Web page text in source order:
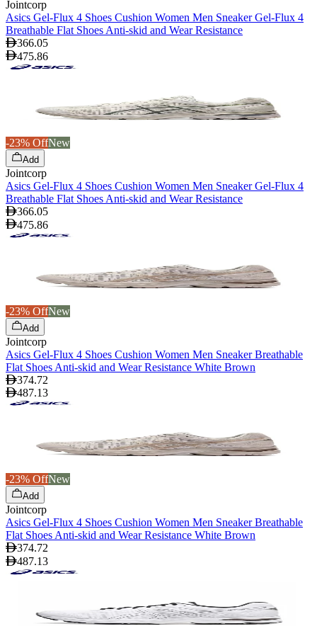
Jointcorp
Asics Gel-Flux 4 Shoes Cushion Women Men Sneaker Gel-Flux 4
Breathable Flat Shoes Anti-skid and Wear Resistance
366.05
475.86
-23% OffNew
Add
Jointcorp
Asics Gel-Flux 4 Shoes Cushion Women Men Sneaker Gel-Flux 4
Breathable Flat Shoes Anti-skid and Wear Resistance
366.05
475.86
-23% OffNew
Add
Jointcorp
Asics Gel-Flux 4 Shoes Cushion Women Men Sneaker Breathable
Flat Shoes Anti-skid and Wear Resistance White Brown
374.72
487.13
-23% OffNew
Add
Jointcorp
Asics Gel-Flux 4 Shoes Cushion Women Men Sneaker Breathable
Flat Shoes Anti-skid and Wear Resistance White Brown
374.72
487.13